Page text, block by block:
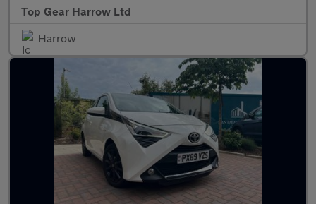
Top Gear Harrow Ltd
Harrow